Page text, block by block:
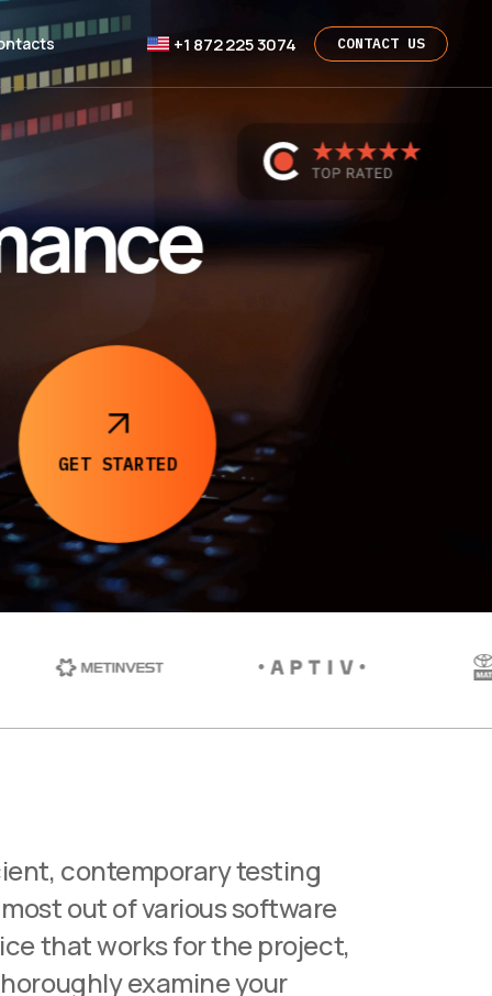
+1 872 225 3074 CONTACT US
GET STARTED
contemporary testing
out of various software
that works for the project,
examine your